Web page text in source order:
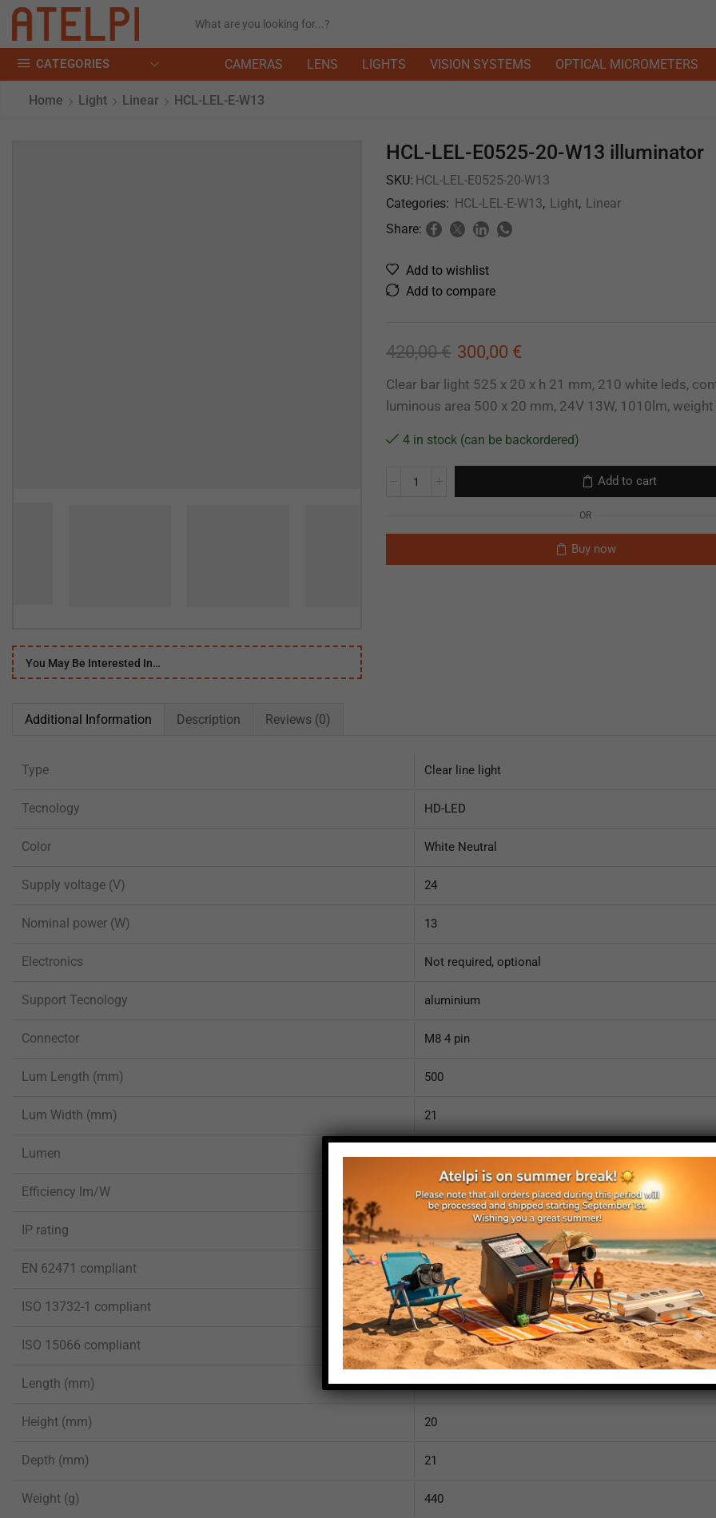
CATEGORIES CAMERAS LENS LIGHTS VISION SYSTEMS OPTICAL MICROMETERS
Home Light Linear HCL-LEL-E-W13
You May Be Interested In…
HCL-LEL-E0525-20-W13 illuminator
SKU: HCL-LEL-E0525-20-W13
Categories: HCL-LEL-E-W13, Light, Linear
Share:
Add to wishlist
Add to compare
420,00€ 300,00 €
Clear bar light 525 x 20 x h 21 mm, 210 white leds,
luminous area 500 x 20 mm, 24V 13W, 1010lm,
4 in stock (can be backordered)
Add to cart
OR
Buy now
Additional Information Description Reviews (0)
Type Clear line light
Tecnology HD-LED
Color White Neutral
Supply voltage (V) 24
Nominal power (W) 13
Electronics Not required, optional
Support Tecnology aluminium
Connector M8 4 pin
Lum Length (mm) 500
Lum Width (mm) 21
Lumen 1010
Efficiency lm/W 110
IP rating
EN 62471 compliant yes
ISO 13732-1 compliant yes
ISO 15066 compliant no
Length (mm) 525
Height (mm) 20
Depth (mm) 21
Weight (g) 440